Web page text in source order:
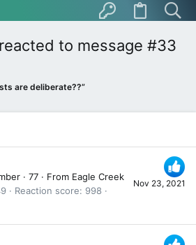
to message #33
are deliberate??”
Nov 23, 2021
· 77 · From Eagle Creek
Reaction score
998